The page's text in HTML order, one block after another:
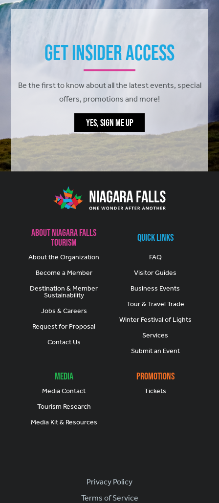
Get Insider Access
Be the first to know about all the latest events, special
offers, promotions and more!
YES, SIGN ME UP
About Niagara Falls
Tourism
About the Organization
Become a Member
Destination & Member
Sustainability
Jobs & Careers
Request for Proposal
Contact Us
Quick Links
FAQ
Visitor Guides
Business Events
Tour & Travel Trade
Winter Festival of Lights
Services
Submit an Event
Media
Media Contact
Tourism Research
Media Kit & Resources
Promotions
Tickets
Footer
Privacy Policy
Terms of Service